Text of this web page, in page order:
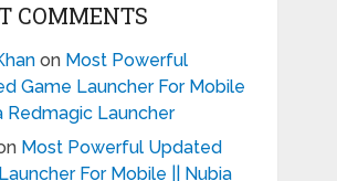
COMMENTS
on Most Powerful
Game Launcher For Mobile
Redmagic Launcher
Most Powerful Updated
For Mobile || Nubia